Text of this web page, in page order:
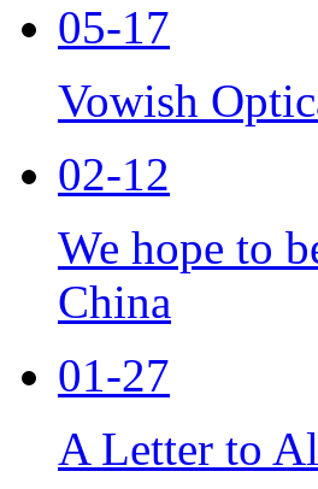
05-17
Vowish
02-12
We hope to
China
01-27
A Letter to